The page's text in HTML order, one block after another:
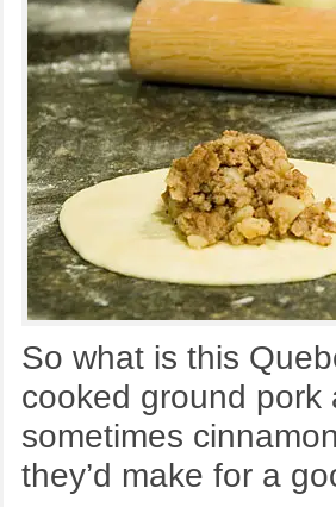
So what is this
cooked ground
sometimes
they’d make for a